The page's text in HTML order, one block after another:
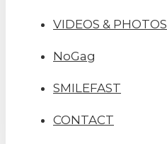
VIDEOS & PHOTOS
NoGag
SMILEFAST
CONTACT